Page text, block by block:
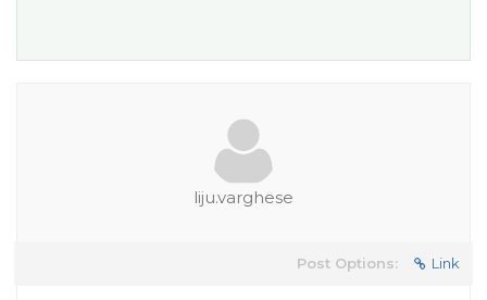
liju.varghese
Post Options: Link